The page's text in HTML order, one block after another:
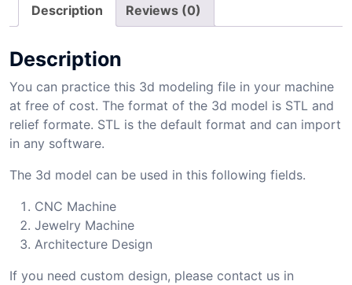
Description Reviews (0)
Description
You can practice this 3d modeling file in your machine
at free of cost. The format of the 3d model is STL and
relief formate. STL is the default format and can import
in any software.
The 3d model can be used in this following fields.
CNC Machine
Jewelry Machine
Architecture Design
If you need custom design, please contact us in